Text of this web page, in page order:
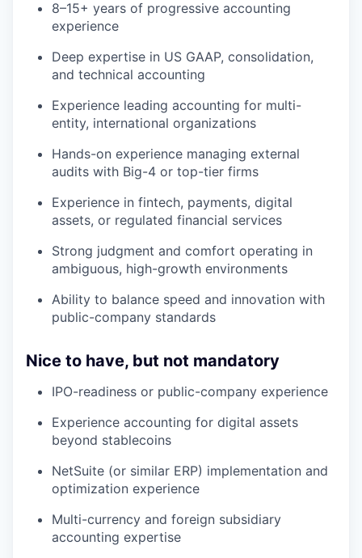
8–15+ years of progressive accounting
experience
Deep expertise in US GAAP, consolidation,
and technical accounting
Experience leading accounting for multi-
entity, international organizations
Hands-on experience managing external
audits with Big-4 or top-tier firms
Experience in fintech, payments, digital
assets, or regulated financial services
Strong judgment and comfort operating in
ambiguous, high-growth environments
Ability to balance speed and innovation with
public-company standards
Nice to have, but not mandatory
IPO-readiness or public-company experience
Experience accounting for digital assets
beyond stablecoins
NetSuite (or similar ERP) implementation and
optimization experience
Multi-currency and foreign subsidiary
accounting expertise